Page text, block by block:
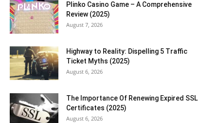
Plinko Casino Game – A Comprehensive
Review (2025)
August 7, 2026
Highway to Reality: Dispelling 5 Traffic
Ticket Myths (2025)
August 6, 2026
The Importance Of Renewing Expired SSL
Certificates (2025)
August 6, 2026